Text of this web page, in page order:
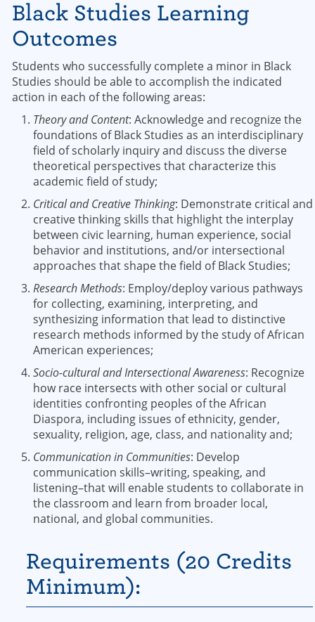
Black Studies Learning
Outcomes
Students who successfully complete a minor in Black
Studies should be able to accomplish the indicated
action in each of the following areas:
Theory and Content: Acknowledge and recognize the
foundations of Black Studies as an interdisciplinary
field of scholarly inquiry and discuss the diverse
theoretical perspectives that characterize this
academic field of study;
Critical and Creative Thinking: Demonstrate critical and
creative thinking skills that highlight the interplay
between civic learning, human experience, social
behavior and institutions, and/or intersectional
approaches that shape the field of Black Studies;
Research Methods: Employ/deploy various pathways
for collecting, examining, interpreting, and
synthesizing information that lead to distinctive
research methods informed by the study of African
American experiences;
Socio-cultural and Intersectional Awareness: Recognize
how race intersects with other social or cultural
identities confronting peoples of the African
Diaspora, including issues of ethnicity, gender,
sexuality, religion, age, class, and nationality and;
Communication in Communities: Develop
communication skills–writing, speaking, and
listening–that will enable students to collaborate in
the classroom and learn from broader local,
national, and global communities.
Requirements (20 Credits
Minimum):